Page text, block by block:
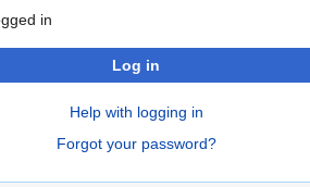
in
Log in
Help with logging in
Forgot your password?